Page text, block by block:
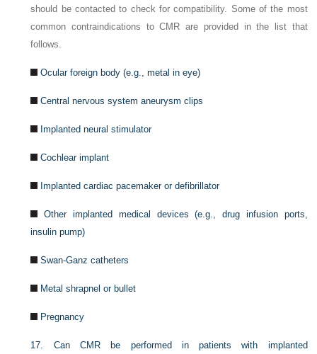
should be contacted to check for compatibility. Some of the most
common contraindications to CMR are provided in the list that
follows.
Ocular foreign body (e.g., metal in eye)
Central nervous system aneurysm clips
Implanted neural stimulator
Cochlear implant
Implanted cardiac pacemaker or defibrillator
Other implanted medical devices (e.g., drug infusion ports,
insulin pump)
Swan-Ganz catheters
Metal shrapnel or bullet
Pregnancy
17. Can CMR be performed in patients with implanted